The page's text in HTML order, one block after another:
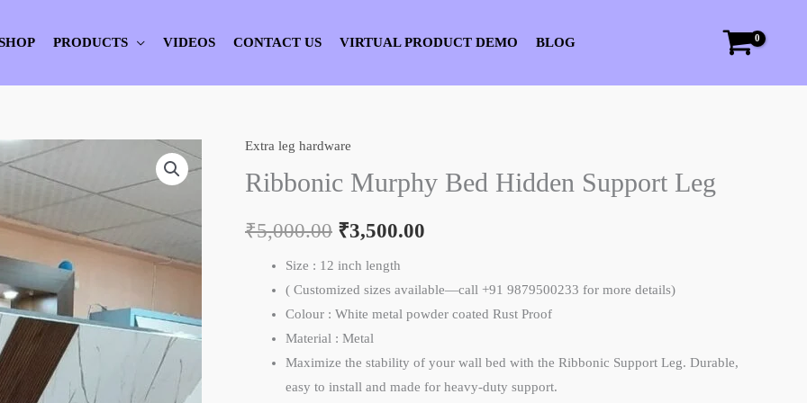
PRODUCTS VIDEOS CONTACT US VIRTUAL PRODUCT DEMO BLOG
Extra leg hardware
Ribbonic Murphy Bed Hidden Support Leg
₹5,000.00
Original
price
was:
₹5,000.00.
₹3,500.00
price
Size : 12 inch length
( Customized sizes available—call +91 9879500233 for more details)
Colour : White metal powder coated Rust Proof
Material : Metal
Maximize the stability of your wall bed with the Ribbonic Support Leg. Durable,
easy to install and made for heavy-duty support.
Ribbonic
Murphy
Hidden
quantity